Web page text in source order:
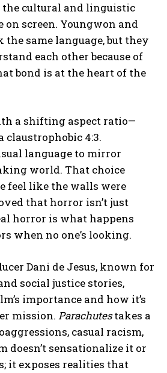
the cultural and linguistic
on screen. Youngwon and
the same language, but they
each other because of
bond is at the heart of the
a shifting aspect ratio—
claustrophobic 4:3.
language to mirror
world. That choice
feel like the walls were
that horror isn’t just
horror is what happens
when no one’s looking.
Dani de Jesus, known for
social justice stories,
importance and how it’s
mission. Parachutestakes a
casual racism,
doesn’t sensationalize it or
it exposes realities that